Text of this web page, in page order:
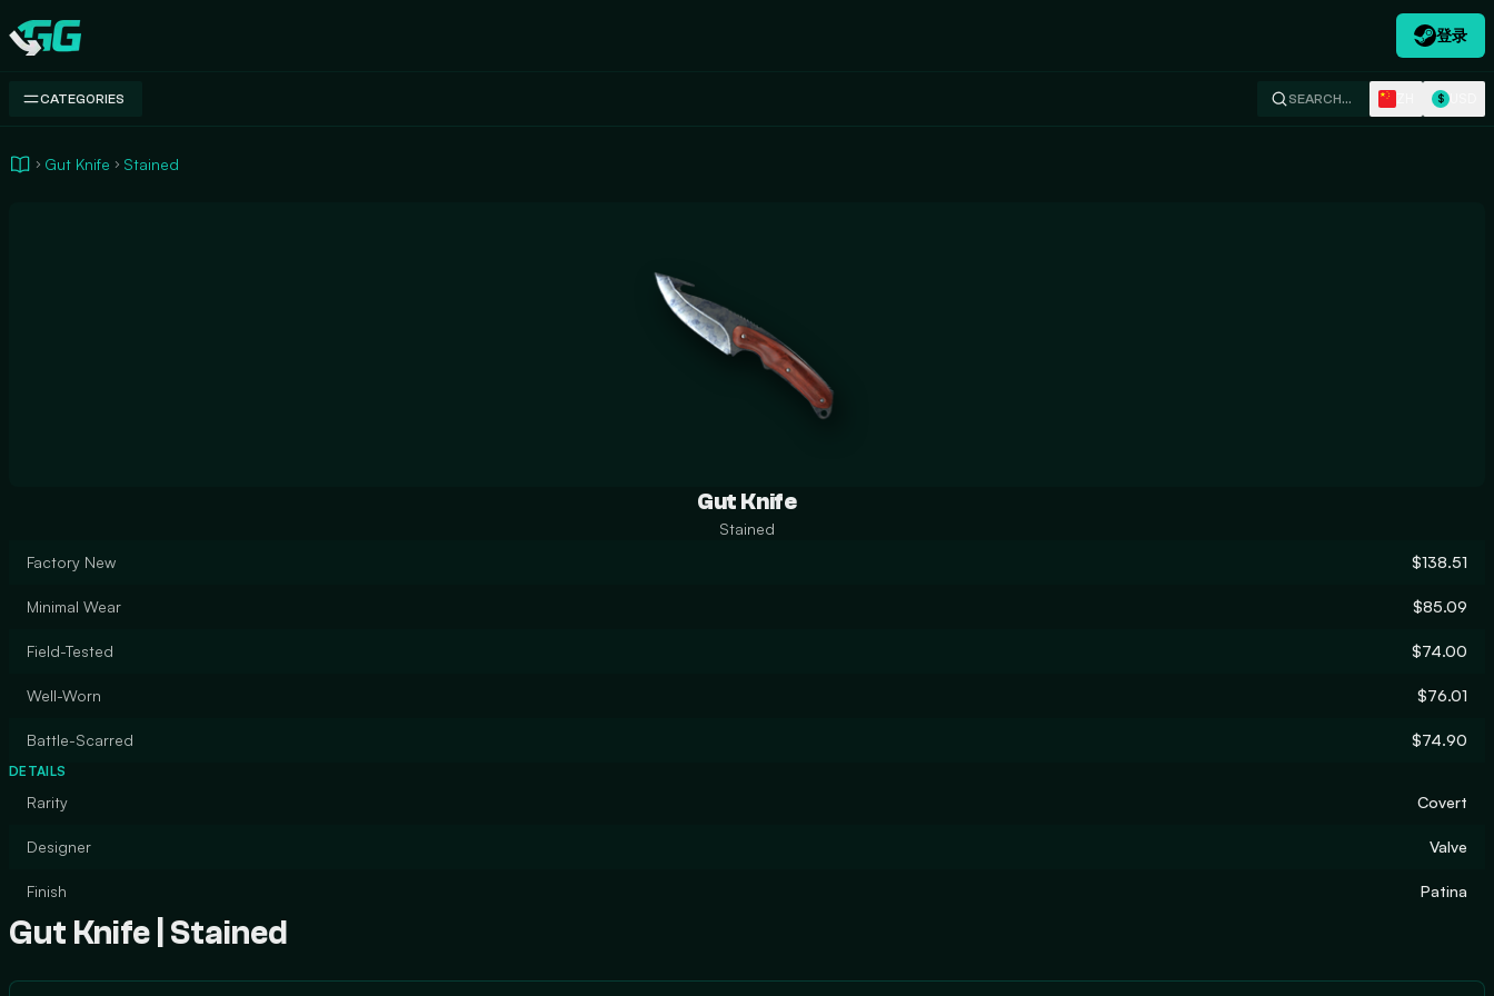
Swap.gg
登录
CATEGORIES SEARCH… $
Gut Knife Stained
Gut Knife
Stained
Factory New
$138.51
Minimal Wear $85.09
Field-Tested $74.00
Well-Worn $76.01
Battle-Scarred $74.90
DETAILS
Rarity Covert
Designer Valve
Finish Patina
Gut Knife | Stained